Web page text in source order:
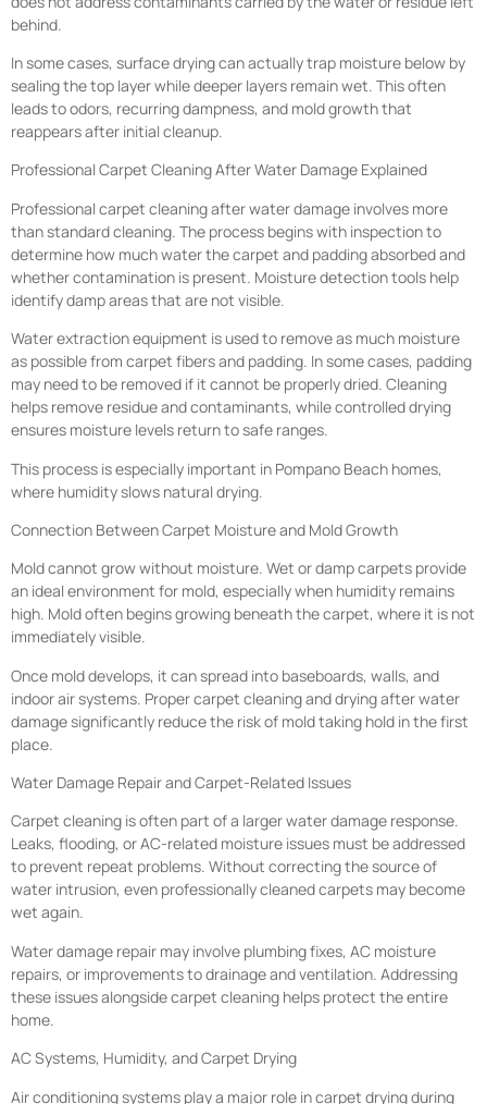
behind.
In some cases, surface drying can actually trap moisture below by
sealing the top layer while deeper layers remain wet. This often
leads to odors, recurring dampness, and mold growth that
reappears after initial cleanup.
Professional Carpet Cleaning After Water Damage Explained
Professional carpet cleaning after water damage involves more
than standard cleaning. The process begins with inspection to
determine how much water the carpet and padding absorbed and
whether contamination is present. Moisture detection tools help
identify damp areas that are not visible.
Water extraction equipment is used to remove as much moisture
as possible from carpet fibers and padding. In some cases, padding
may need to be removed if it cannot be properly dried. Cleaning
helps remove residue and contaminants, while controlled drying
ensures moisture levels return to safe ranges.
This process is especially important in Pompano Beach homes,
where humidity slows natural drying.
Connection Between Carpet Moisture and Mold Growth
Mold cannot grow without moisture. Wet or damp carpets provide
an ideal environment for mold, especially when humidity remains
high. Mold often begins growing beneath the carpet, where it is not
immediately visible.
Once mold develops, it can spread into baseboards, walls, and
indoor air systems. Proper carpet cleaning and drying after water
damage significantly reduce the risk of mold taking hold in the first
place.
Water Damage Repair and Carpet-Related Issues
Carpet cleaning is often part of a larger water damage response.
Leaks, flooding, or AC-related moisture issues must be addressed
to prevent repeat problems. Without correcting the source of
water intrusion, even professionally cleaned carpets may become
wet again.
Water damage repair may involve plumbing fixes, AC moisture
repairs, or improvements to drainage and ventilation. Addressing
these issues alongside carpet cleaning helps protect the entire
home.
AC Systems, Humidity, and Carpet Drying
Air conditioning systems play a major role in carpet drying during